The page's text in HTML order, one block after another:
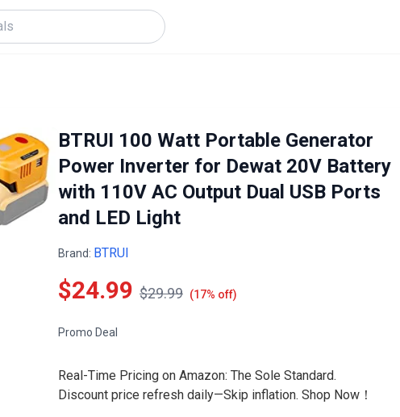
BTRUI 100 Watt Portable Generator
Power Inverter for Dewat 20V Battery
with 110V AC Output Dual USB Ports
and LED Light
Brand: BTRUI
$24.99 $29.99 (17% off)
Promo Deal
Real-Time Pricing on Amazon: The Sole Standard.
Discount price refresh daily—Skip inflation. Shop Now！